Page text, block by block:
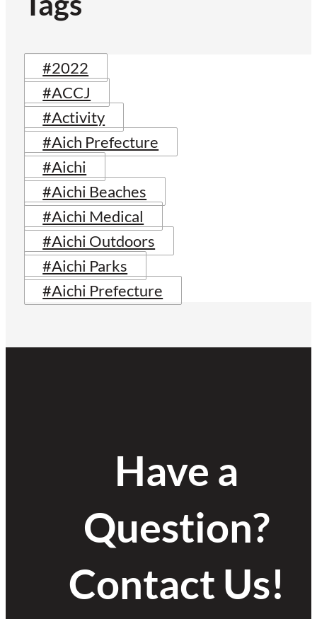
#2022
#ACCJ
#Activity
#Aich Prefecture
#Aichi
#Aichi Beaches
#Aichi Medical
#Aichi Outdoors
#Aichi Parks
#Aichi Prefecture
Have a
Question?
Contact Us!